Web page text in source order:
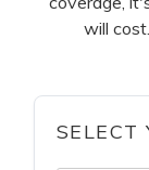
will
SELECT